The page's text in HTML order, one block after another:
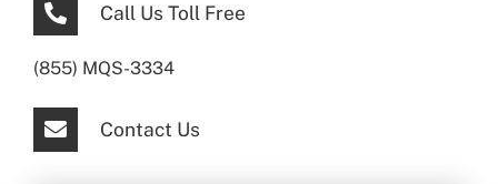
Call Us Toll Free
(855) MQS-3334
Contact Us